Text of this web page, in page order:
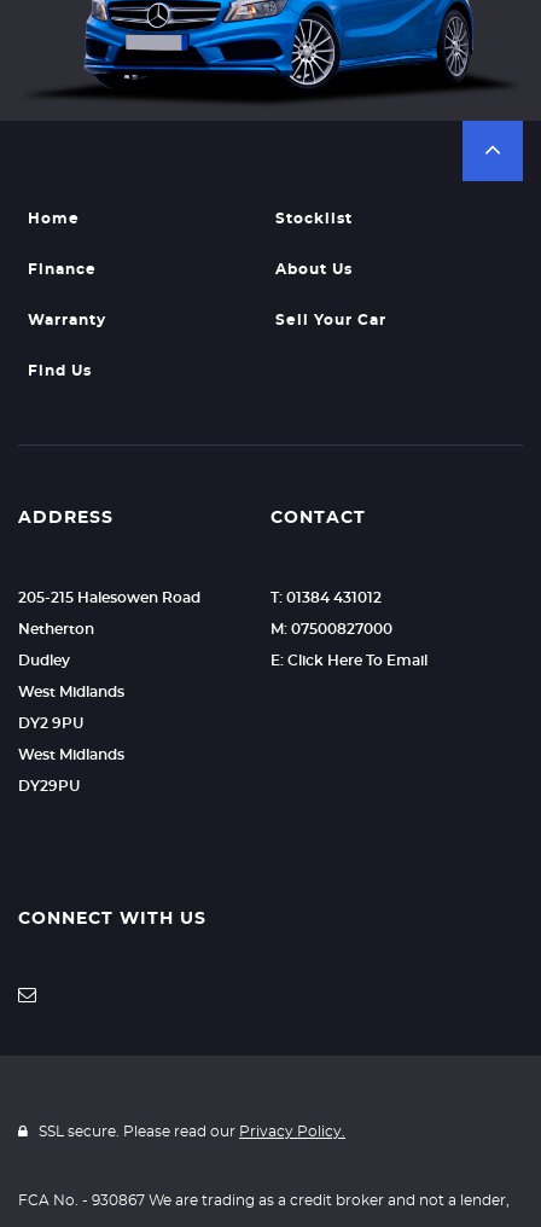
Home Stocklist
Finance About Us
Warranty Sell Your Car
Find Us
ADDRESS
205-215 Halesowen Road
Netherton
Dudley
West Midlands
DY2 9PU
West Midlands
DY29PU
CONTACT
T: 01384 431012
M: 07500827000
E: Click Here To Email
CONNECT WITH US
SSL secure. Please read our Privacy Policy.
FCA No. - 930867 We are trading as a credit broker and not a lender,